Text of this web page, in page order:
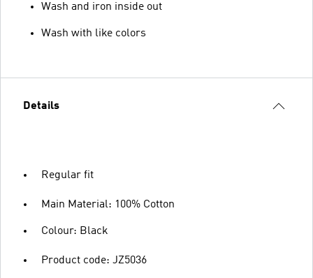
Wash and iron inside out
Wash with like colors
Details
Regular fit
Main Material: 100% Cotton
Colour: Black
Product code: JZ5036